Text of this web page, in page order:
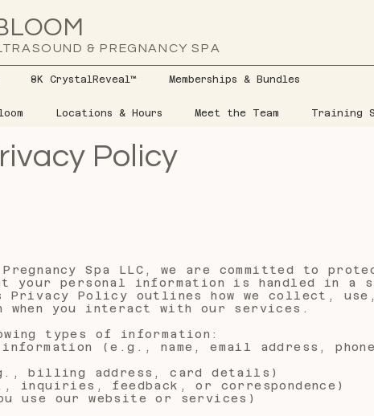
& PREGNANCY SPA
8K CrystalReveal™ Memberships & Bundles
Locations & Hours Meet the Team Training
Policy
Spa LLC, we are committed to
your personal information is handled in a
Privacy Policy outlines how we collect,
when you interact with our services.
types of information:
(e.g., name, email address,
billing address, card details)
inquiries, feedback, or correspondence)
use our website or services)